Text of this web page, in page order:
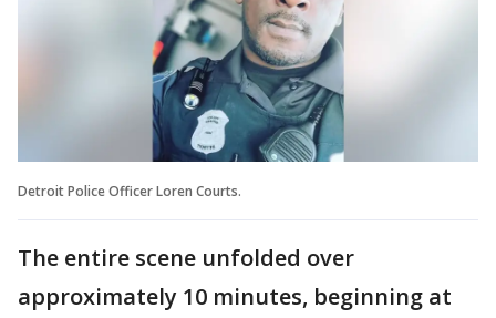
Detroit Police Officer Loren Courts.
The entire scene unfolded over
approximately 10 minutes, beginning at